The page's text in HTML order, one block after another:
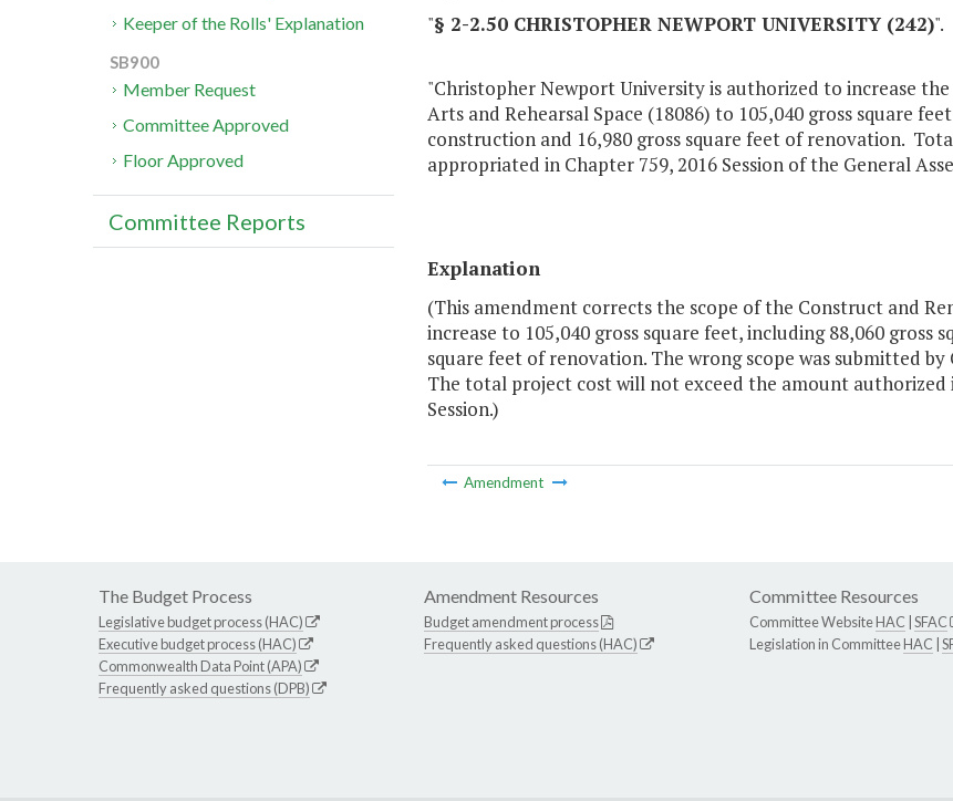
"§ 2-2.50 CHRISTOPHER NEWPORT UNIVERSITY (242)".
"Christopher Newport University is authorized to increase
Arts and Rehearsal Space (18086) to 105,040 gross square
construction and 16,980 gross square feet of renovation.
appropriated in Chapter 759, 2016 Session of the General
Explanation
(This amendment corrects the scope of the Construct and
increase to 105,040 gross square feet, including 88,060 gross
square feet of renovation. The wrong scope was submitted
The total project cost will not exceed the amount authorized
Session.)
Amendment
Keeper of the Rolls' Explanation
SB900
Member Request
Committee Approved
Floor Approved
Committee Reports
The Budget Process
Legislative budget process (HAC)
Executive budget process (HAC)
Commonwealth Data Point (APA)
Frequently asked questions (DPB)
Amendment Resources
Budget amendment process
Frequently asked questions (HAC)
Committee Resources
Committee WebsiteHAC SFAC
Legislation in CommitteeHAC